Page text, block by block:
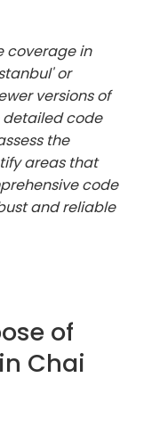
coverage in
or
versions of
detailed code
the
areas that
code
and reliable
of
Chai